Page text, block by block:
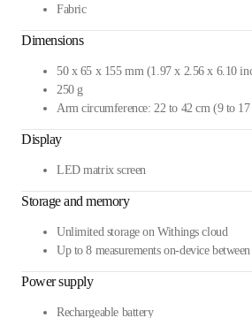
Fabric
Dimensions
50 x 65 x 155 mm (1.97 x 2.56 x 6.10
250 g
Arm circumference: 22 to 42 cm (9 to
Display
LED matrix screen
Storage and memory
Unlimited storage on Withings cloud
Up to 8 measurements on-device
Power supply
Rechargeable battery